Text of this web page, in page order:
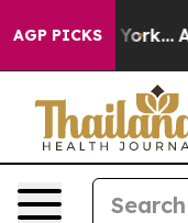
AGP PICKS
York... Airlines